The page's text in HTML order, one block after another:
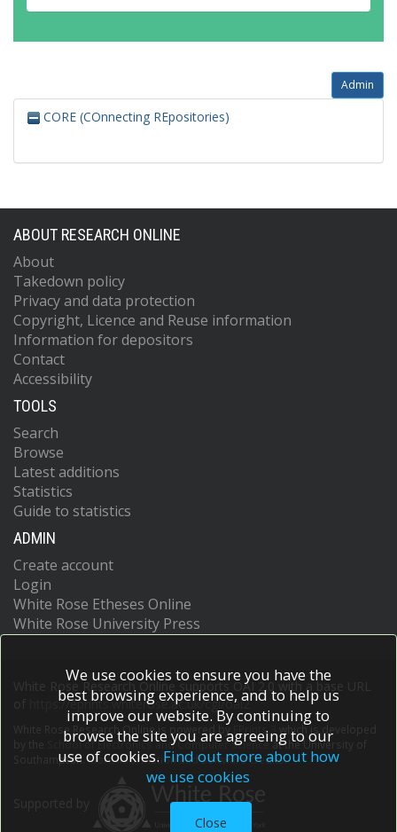
Admin
CORE (COnnecting REpositories)
ABOUT RESEARCH ONLINE
About
Takedown policy
Privacy and data protection
Copyright, Licence and Reuse information
Information for depositors
Contact
Accessibility
TOOLS
Search
Browse
Latest additions
Statistics
Guide to statistics
ADMIN
Create account
Login
White Rose Etheses Online
White Rose University Press
White Rose Research Online supports OAI 2.0 with a base URL
https://eprints.whiterose.ac.uk/cgi/oai2
White Rose Research Online is powered by EPrints 3
which is developed
School of Electronics and Computer Scienceat the University of
Southampton.More information and software credits.
We use cookies to ensure you have the
best browsing experience, and to help us
improve our website. By continuing to
browse the site you are agreeing to our
use of cookies. Find out more about how
we use cookies
Close